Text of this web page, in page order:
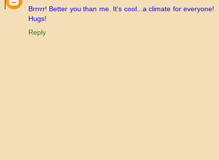
Brrrrr! Better you than me. It's cool...a climate for everyone!
Hugs!
Reply